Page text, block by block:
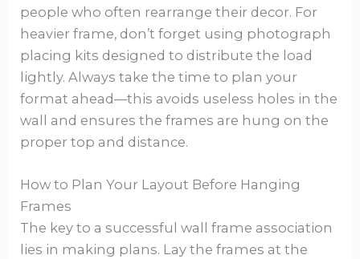
people who often rearrange their decor. For
heavier frame, don’t forget using photograph
placing kits designed to distribute the load
lightly. Always take the time to plan your
format ahead—this avoids useless holes in the
wall and ensures the frames are hung on the
proper top and distance.
How to Plan Your Layout Before Hanging
Frames
The key to a successful wall frame association
lies in making plans. Lay the frames at the